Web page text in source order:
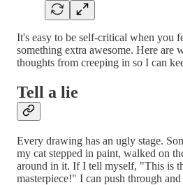
It's easy to be self-critical when you
something extra awesome. Here are
thoughts from creeping in so I can
Tell a lie
Every drawing has an ugly stage.
my cat stepped in paint, walked on
around in it. If I tell myself, "This is
masterpiece!" I can push through